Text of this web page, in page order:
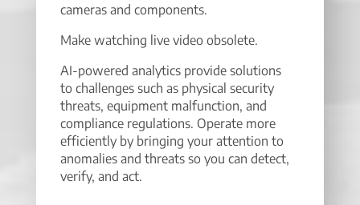
cameras and components.
Make watching live video obsolete.
AI-powered analytics provide solutions
to challenges such as physical security
threats, equipment malfunction, and
compliance regulations. Operate more
efficiently by bringing your attention to
anomalies and threats so you can detect,
verify, and act.